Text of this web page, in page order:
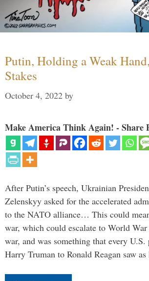
Putin, Holding a Weak
Stakes
October 4, 2022 by
Make America Think Again! - Share
After Putin’s speech, Ukrainian
Zelenskyy asked for the accelerated
to the NATO alliance… This could
war, which could escalate to World
war, and was something that every
Harry Truman to Ronald Reagan saw